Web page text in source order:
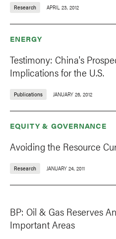
Research APRIL 23, 2012
ENERGY
Testimony: China's
Implications for the U.S.
Publications JANUARY 26, 2012
EQUITY & GOVERNANCE
Avoiding the Resource
Research JANUARY 24, 2011
BP: Oil & Gas Reserves
Important Areas